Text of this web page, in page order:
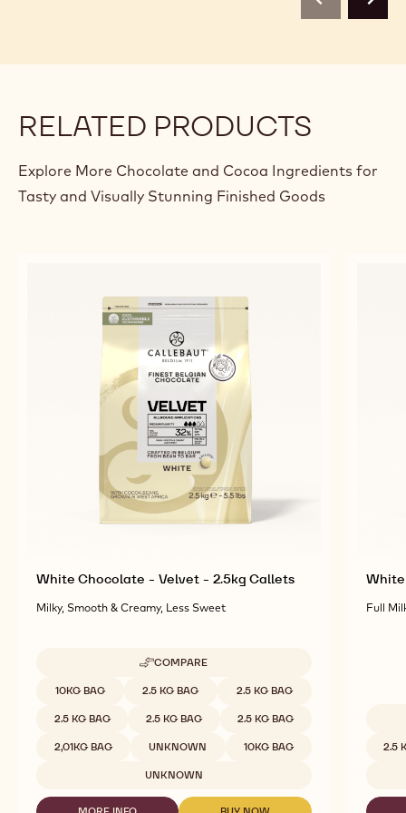
previousnext
RELATED PRODUCTS
Explore More Chocolate and Cocoa Ingredients for
Tasty and Visually Stunning Finished Goods
White Chocolate - Velvet - 2.5kg Callets
Milky, Smooth & Creamy, Less Sweet
COMPARE
-
WHITE
-
-
CALLETS
Available sizes
10KG BAG 2.5 KG BAG 2.5 KG BAG
2.5 KG BAG 2.5 KG BAG 2.5 KG BAG
2,01KG BAG UNKNOWN 10KG BAG
UNKNOWN
Full
2.5